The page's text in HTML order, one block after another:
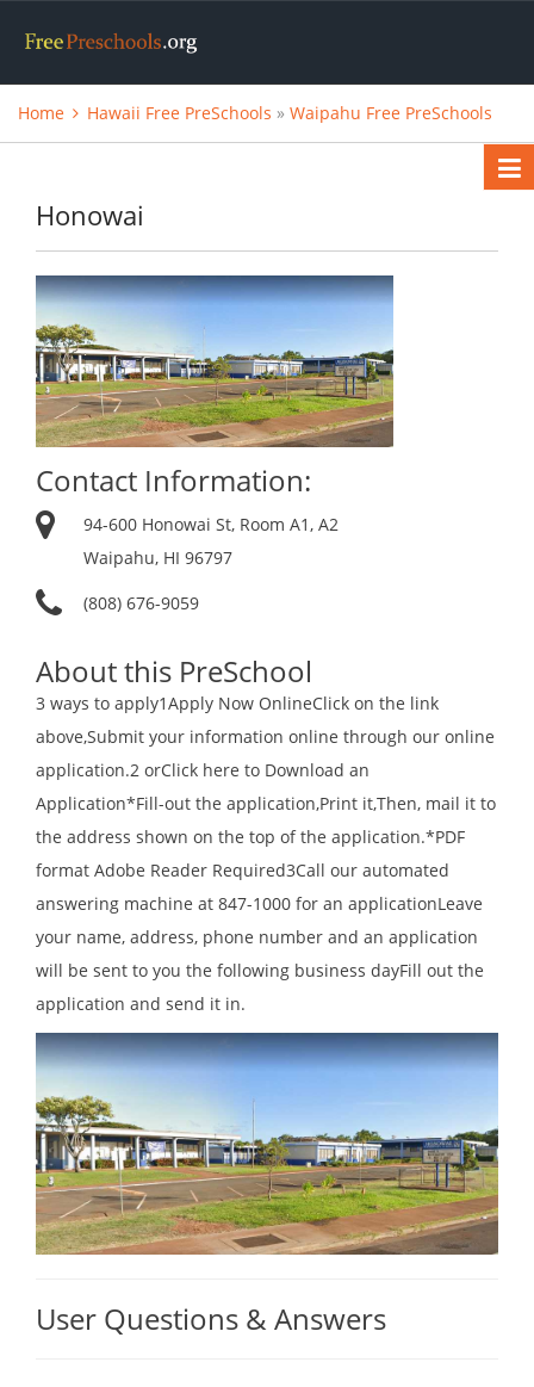
Home Hawaii Free PreSchools » Waipahu Free PreSchools
Honowai
Contact Information:
94-600 Honowai St, Room A1, A2
Waipahu, HI 96797
(808) 676-9059
About this PreSchool
3 ways to apply1Apply Now OnlineClick on the link
above,Submit your information online through our online
application.2 orClick here to Download an
Application*Fill-out the application,Print it,Then, mail it to
the address shown on the top of the application.*PDF
format Adobe Reader Required3Call our automated
answering machine at 847-1000 for an applicationLeave
your name, address, phone number and an application
will be sent to you the following business dayFill out the
application and send it in.
User Questions & Answers